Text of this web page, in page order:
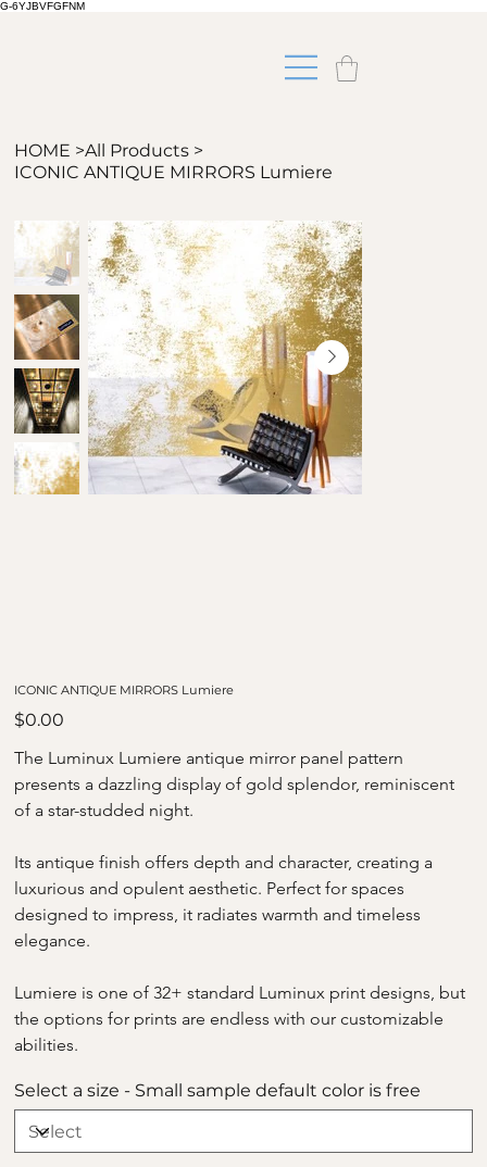
G-6YJBVFGFNM
HOME >All Products >
ICONIC ANTIQUE MIRRORS Lumiere
ICONIC ANTIQUE MIRRORS Lumiere
Price
$0.00
The Luminux Lumiere antique mirror panel pattern
presents a dazzling display of gold splendor, reminiscent
of a star-studded night.
Its antique finish offers depth and character, creating a
luxurious and opulent aesthetic. Perfect for spaces
designed to impress, it radiates warmth and timeless
elegance.
Lumiere is one of 32+ standard Luminux print designs, but
the options for prints are endless with our customizable
abilities.
Select a size - Small sample default color is free